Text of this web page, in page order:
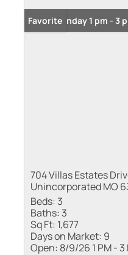
Open: Sunday 1 pm - 3
Favorite
704 Villas Estates
Unincorporated MO
Beds: 3
Baths: 3
Sq Ft: 1,677
Days on Market: 9
Open: 8/9/26 1 PM - 3